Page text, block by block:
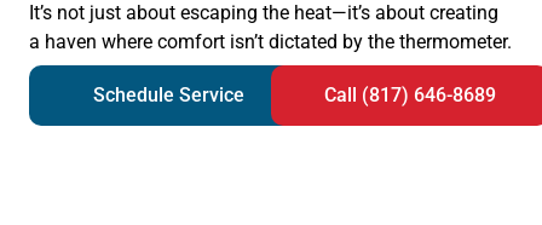
It’s not just about escaping the heat—it’s about creating
a haven where comfort isn’t dictated by the thermometer.
Schedule Service Call (817) 646-8689